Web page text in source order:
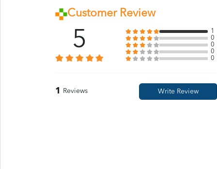
Customer Review
5
1
0
0
0
0
1 Reviews